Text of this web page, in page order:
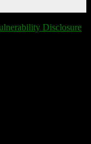
Disclosure